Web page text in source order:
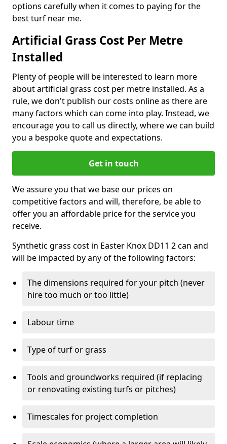
options carefully when it comes to paying for the
best turf near me.
Artificial Grass Cost Per Metre
Installed
Plenty of people will be interested to learn more
about artificial grass cost per metre installed. As a
rule, we don't publish our costs online as there are
many factors which can come into play. Instead, we
encourage you to call us directly, where we can build
you a bespoke quote and expectations.
Get in touch
We assure you that we base our prices on
competitive factors and will, therefore, be able to
offer you an affordable price for the service you
receive.
Synthetic grass cost in Easter Knox DD11 2 can and
will be impacted by any of the following factors:
The dimensions required for your pitch (never
hire too much or too little)
Labour time
Type of turf or grass
Tools and groundworks required (if replacing
or renovating existing turfs or pitches)
Timescales for project completion